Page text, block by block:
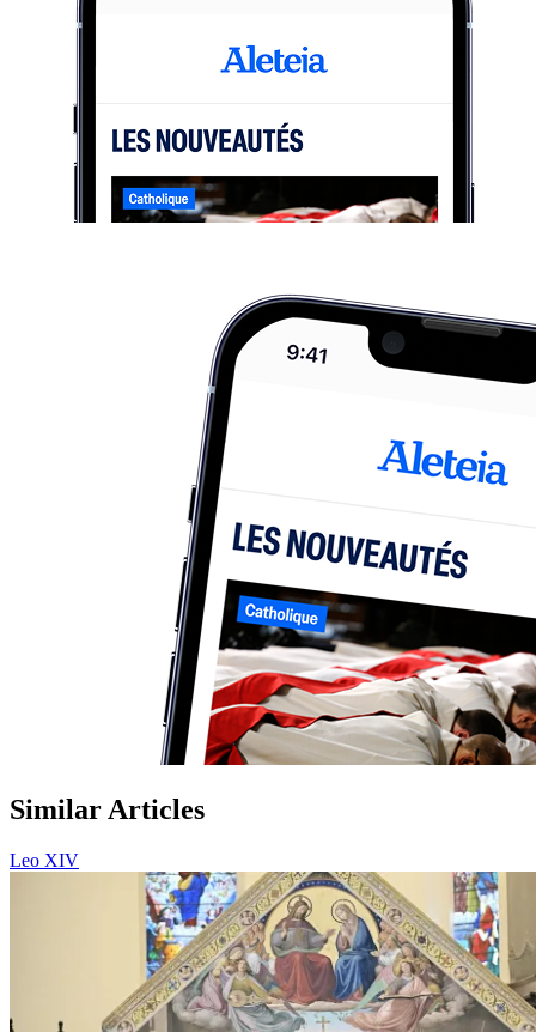
Similar Articles
Leo XIV